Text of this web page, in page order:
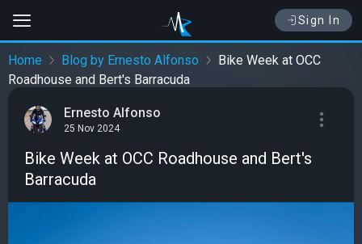
Sign In
Home Blog by Ernesto Alfonso
Bike Week at OCC
Roadhouse and Bert's Barracuda
Ernesto Alfonso
25 Nov 2024
Bike Week at OCC Roadhouse and Bert's
Barracuda